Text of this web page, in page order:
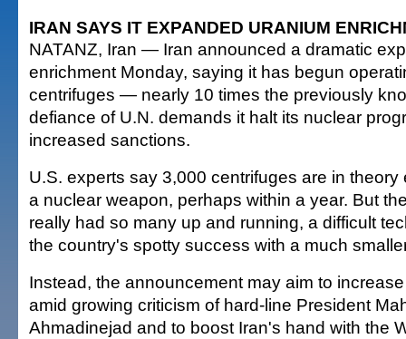
IRAN SAYS IT EXPANDED URANIUM
NATANZ, Iran — Iran announced a dramatic
enrichment Monday, saying it has begun
centrifuges — nearly 10 times the previously
defiance of U.N. demands it halt its nuclear
increased sanctions.
U.S. experts say 3,000 centrifuges are in
a nuclear weapon, perhaps within a year. But
really had so many up and running, a difficult
the country's spotty success with a much
Instead, the announcement may aim to
amid growing criticism of hard-line President
Ahmadinejad and to boost Iran's hand with the